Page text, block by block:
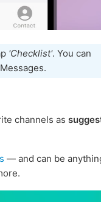
'Checklist'. You can
channels as
— and can be